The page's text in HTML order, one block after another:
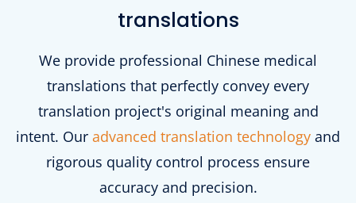
translations
We provide professional Chinese medical
translations that perfectly convey every
translation project's original meaning and
intent. Our advanced translation technology and
rigorous quality control process ensure
accuracy and precision.